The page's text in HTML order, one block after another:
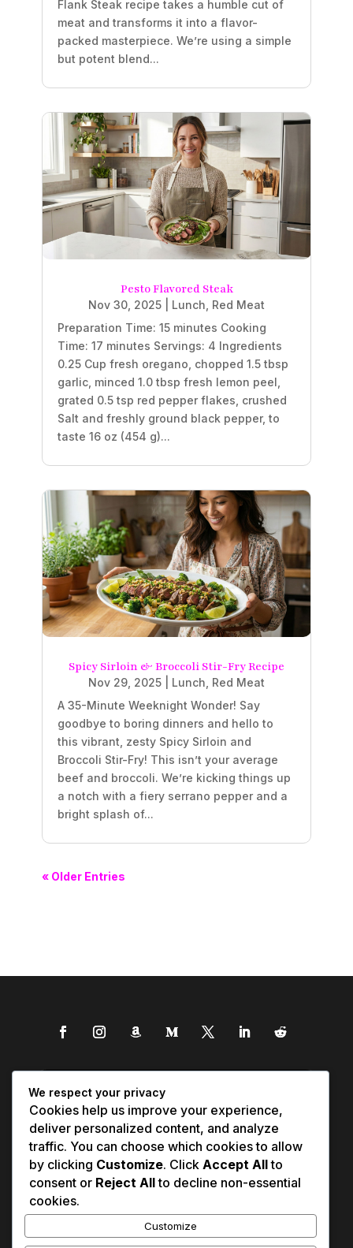
Flank Steak recipe takes a humble cut of
meat and transforms it into a flavor-
packed masterpiece. We’re using a simple
but potent blend...
Pesto Flavored Steak
Nov 30, 2025 Lunch Red Meat
Preparation Time: 15 minutes Cooking
Time: 17 minutes Servings: 4 Ingredients
0.25 Cup fresh oregano, chopped 1.5 tbsp
garlic, minced 1.0 tbsp fresh lemon peel,
grated 0.5 tsp red pepper flakes, crushed
Salt and freshly ground black pepper, to
taste 16 oz (454 g)...
Spicy Sirloin & Broccoli Stir-Fry Recipe
Nov 29, 2025 Lunch Red Meat
A 35-Minute Weeknight Wonder! Say
goodbye to boring dinners and hello to
this vibrant, zesty Spicy Sirloin and
Broccoli Stir-Fry! This isn’t your average
beef and broccoli. We’re kicking things up
a notch with a fiery serrano pepper and a
bright splash of...
« Older Entries
We respect your privacy
Cookies help us improve your experience,
deliver personalized content, and analyze
traffic. You can choose which cookies to allow
by clicking Customize. Click Accept Allto
consent or Reject Allto decline non-essential
cookies.
Customize